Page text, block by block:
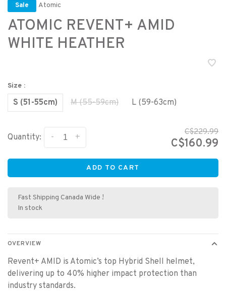
Sale Atomic
ATOMIC REVENT+ AMID
WHITE HEATHER
Size :
S (51-55cm) M (55-59cm) L (59-63cm)
Quantity: +
-
C$229.99
C$160.99
ADD TO CART
Fast Shipping Canada Wide !
In stock
OVERVIEW
Revent+ AMID is Atomic’s top Hybrid Shell helmet,
delivering up to 40% higher impact protection than
industry standards.